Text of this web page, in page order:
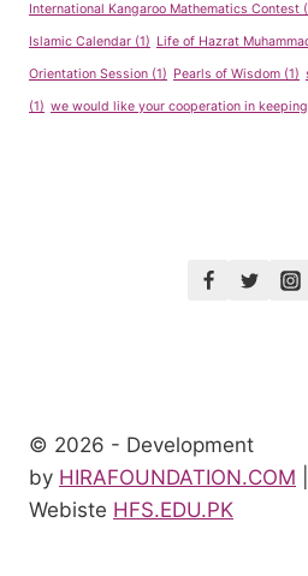
International Kangaroo Mathematics Contest
Islamic Calendar (1) Life of Hazrat
Orientation Session (1) Pearls of Wisdom (1)
(1) we would like your cooperation in
© 2026 - Development
by HIRAFOUNDATION.COM
Webiste HFS.EDU.PK